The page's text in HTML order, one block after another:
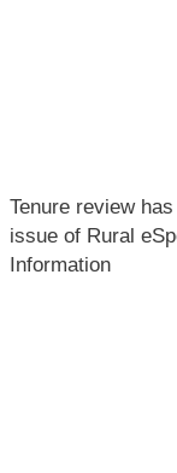
Tenure review
issue of Rural
Information